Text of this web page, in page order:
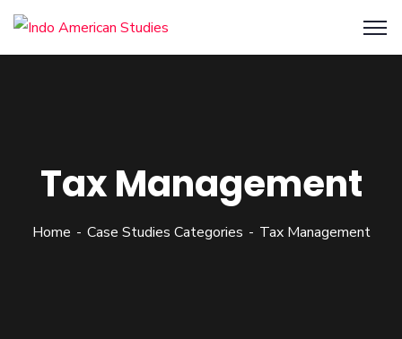
Tax Management
Home Case Studies Categories Tax Management